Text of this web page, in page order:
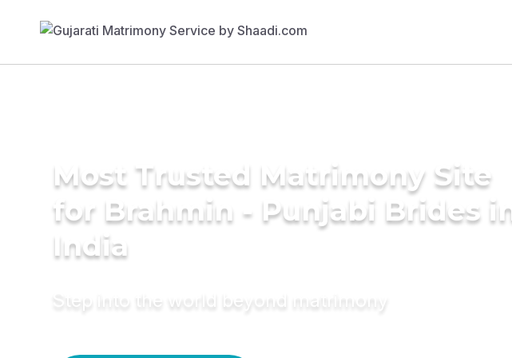
Most Trusted Matrimony Site
for Brahmin - Punjabi Brides in
India
Step into the world beyond matrimony